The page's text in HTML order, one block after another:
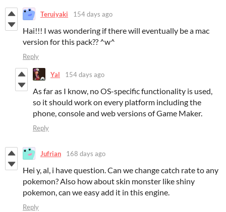
Teruiyaki 154 days ago
Hai!!! I was wondering if there will eventually be a mac
version for this pack?? ^w^
Reply
Yal 154 days ago
As far as I know, no OS-specific functionality is used,
so it should work on every platform including the
phone, console and web versions of Game Maker.
Reply
Jufrian 168 days ago
Hei y, al, i have question. Can we change catch rate to any
pokemon? Also how about skin monster like shiny
pokemon, can we easy add it in this engine.
Reply